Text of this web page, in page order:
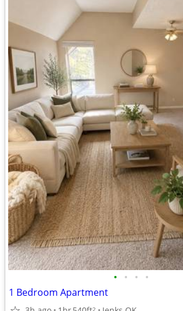
• • • •
1 Bedroom Apartment
2